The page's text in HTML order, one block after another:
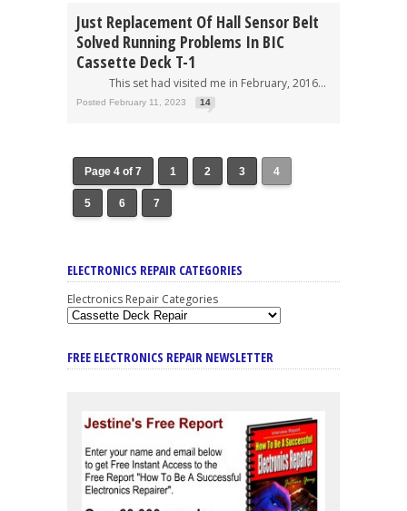
Just Replacement Of Hall Sensor Belt
Solved Running Problems In BIC
Cassette Deck T-1
This set had visited me in February, 2016...
Posted February 11, 2023 14
Page 4 of 7 1 2 3 4
5 6 7
ELECTRONICS REPAIR CATEGORIES
Electronics Repair Categories
FREE ELECTRONICS REPAIR NEWSLETTER